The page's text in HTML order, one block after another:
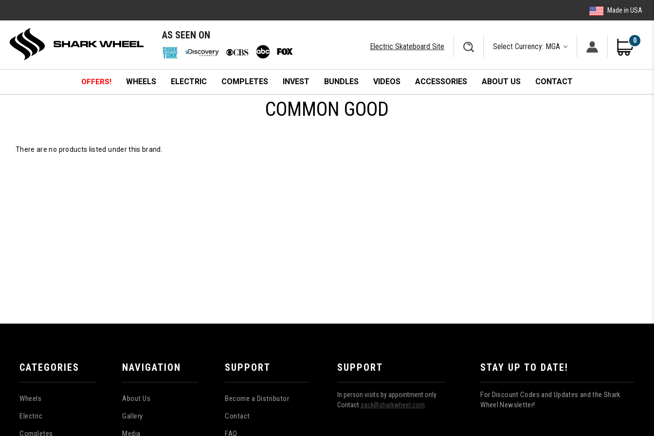
Made in USA
AS SEEN ON
Electric Skateboard Site Select Currency: MGA
0
OFFERS! WHEELS ELECTRIC COMPLETES INVEST BUNDLES VIDEOS ACCESSORIES ABOUT US CONTACT
COMMON GOOD
There are no products listed under this brand.
CATEGORIES
Wheels
Electric
Completes
NAVIGATION
About Us
Gallery
Media
SUPPORT
Become a Distributor
Contact
FAQ
SUPPORT
In person visits by appointment only
Contact zack@sharkwheel.com
STAY UP TO DATE!
For Discount Codes and Updates and the Shark
Wheel Newsletter!